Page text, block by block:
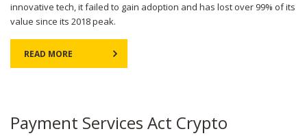
innovative tech, it failed to gain adoption and has lost over 99% of its
value since its 2018 peak.
READ MORE
Payment Services Act Crypto